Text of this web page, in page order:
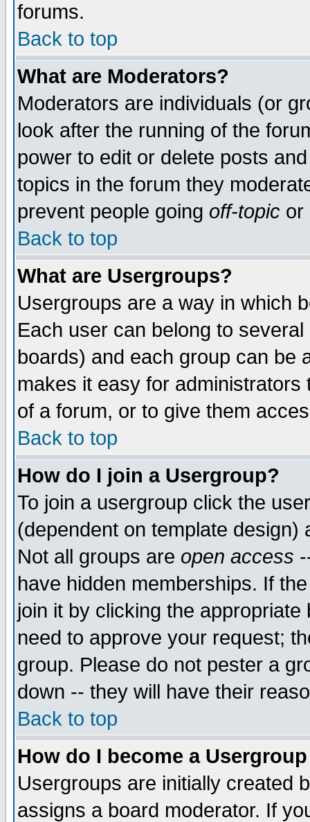
forums.
Back to top
What are Moderators?
Moderators are individuals (or
look after the running of the
power to edit or delete posts
topics in the forum they
prevent people going off-topic or
Back to top
What are Usergroups?
Usergroups are a way in which
Each user can belong to
boards) and each group can be
makes it easy for
of a forum, or to give them
Back to top
How do I join a Usergroup?
To join a usergroup click the
(dependent on template
Not all groups are open access
have hidden memberships. If
join it by clicking the
need to approve your request;
group. Please do not pester a
down -- they will have their
Back to top
How do I become a
Usergroups are initially created
assigns a board moderator. If